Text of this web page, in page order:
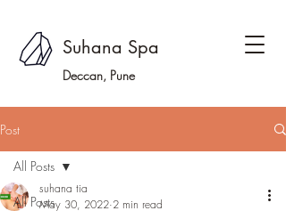
Suhana Spa
Deccan, Pune
Post
All Posts
All Posts
suhana tia
May 30, 2022 2 min read